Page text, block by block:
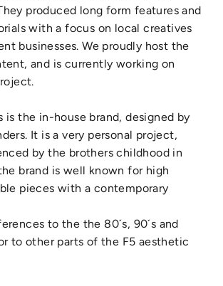
produced long form features and
with a focus on local creatives
businesses. We proudly host the
and is currently working on
is the in-house brand, designed by
It is a very personal project,
by the brothers childhood in
brand is well known for high
pieces with a contemporary
to the the 80´s, 90´s and
to other parts of the F5 aesthetic